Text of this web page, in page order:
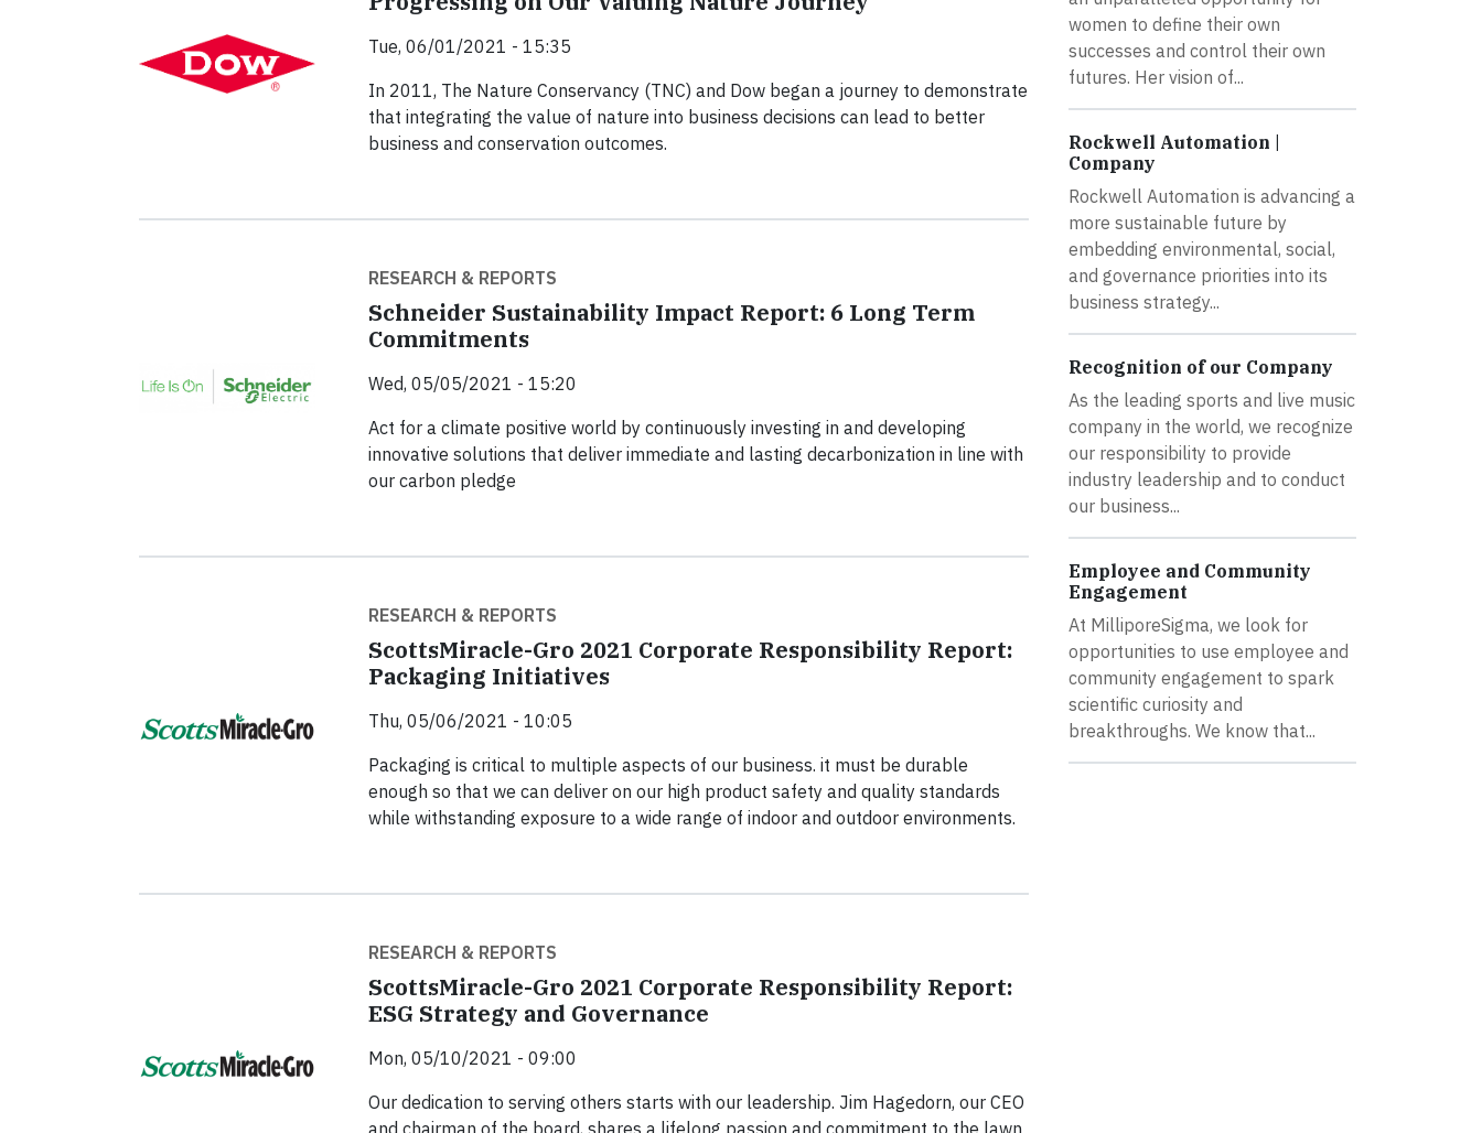
Tue, 06/01/2021 - 15:35
In 2011, The Nature Conservancy (TNC) and Dow began a journey to demonstrate
that integrating the value of nature into business decisions can lead to better
business and conservation outcomes.
RESEARCH & REPORTS
Schneider Sustainability Impact Report: 6 Long Term
Commitments
Wed, 05/05/2021 - 15:20
Act for a climate positive world by continuously investing in and developing
innovative solutions that deliver immediate and lasting decarbonization in line with
our carbon pledge
RESEARCH & REPORTS
ScottsMiracle-Gro 2021 Corporate Responsibility Report:
Packaging Initiatives
Thu, 05/06/2021 - 10:05
Packaging is critical to multiple aspects of our business. it must be durable
enough so that we can deliver on our high product safety and quality standards
while withstanding exposure to a wide range of indoor and outdoor environments.
RESEARCH & REPORTS
ScottsMiracle-Gro 2021 Corporate Responsibility Report:
ESG Strategy and Governance
Mon, 05/10/2021 - 09:00
Our dedication to serving others starts with our leadership. Jim Hagedorn, our CEO
and chairman of the board, shares a lifelong passion and commitment to the lawn
women to define their own
successes and control their own
futures. Her vision of...
Rockwell Automation |
Company
Rockwell Automation is advancing a
more sustainable future by
embedding environmental, social,
and governance priorities into its
business strategy...
Recognition of our Company
As the leading sports and live music
company in the world, we recognize
our responsibility to provide
industry leadership and to conduct
our business...
Employee and Community
Engagement
At MilliporeSigma, we look for
opportunities to use employee and
community engagement to spark
scientific curiosity and
breakthroughs. We know that...